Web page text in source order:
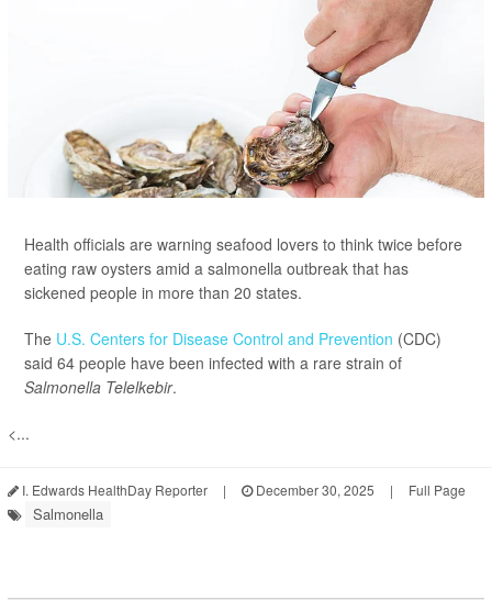
Health officials are warning seafood lovers to think twice before
eating raw oysters amid a salmonella outbreak that has
sickened people in more than 20 states.
The U.S. Centers for Disease Control and Prevention (CDC)
said 64 people have been infected with a rare strain of
Salmonella Telelkebir.
<...
I. Edwards HealthDay Reporter | December 30, 2025 | Full Page
Salmonella